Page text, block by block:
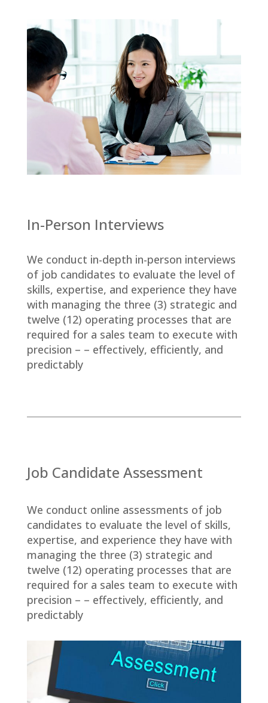
In-Person Interviews
We conduct in-depth in-person interviews
of job candidates to evaluate the level of
skills, expertise, and experience they have
with managing the three (3) strategic and
twelve (12) operating processes that are
required for a sales team to execute with
precision – – effectively, efficiently, and
predictably
Job Candidate Assessment
We conduct online assessments of job
candidates to evaluate the level of skills,
expertise, and experience they have with
managing the three (3) strategic and
twelve (12) operating processes that are
required for a sales team to execute with
precision – – effectively, efficiently, and
predictably